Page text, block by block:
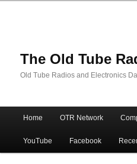
The Old Tube
Old Tube Radios and Electronics
Skip
to
Skip
to
Home OTR Network
YouTube Facebook